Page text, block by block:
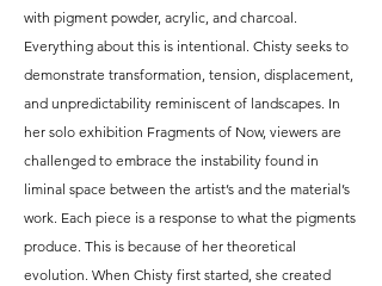
with pigment powder, acrylic, and charcoal.
Everything about this is intentional. Chisty seeks to
demonstrate transformation, tension, displacement,
and unpredictability reminiscent of landscapes. In
her solo exhibition Fragments of Now, viewers are
challenged to embrace the instability found in
liminal space between the artist’s and the material’s
work. Each piece is a response to what the pigments
produce. This is because of her theoretical
evolution. When Chisty first started, she created